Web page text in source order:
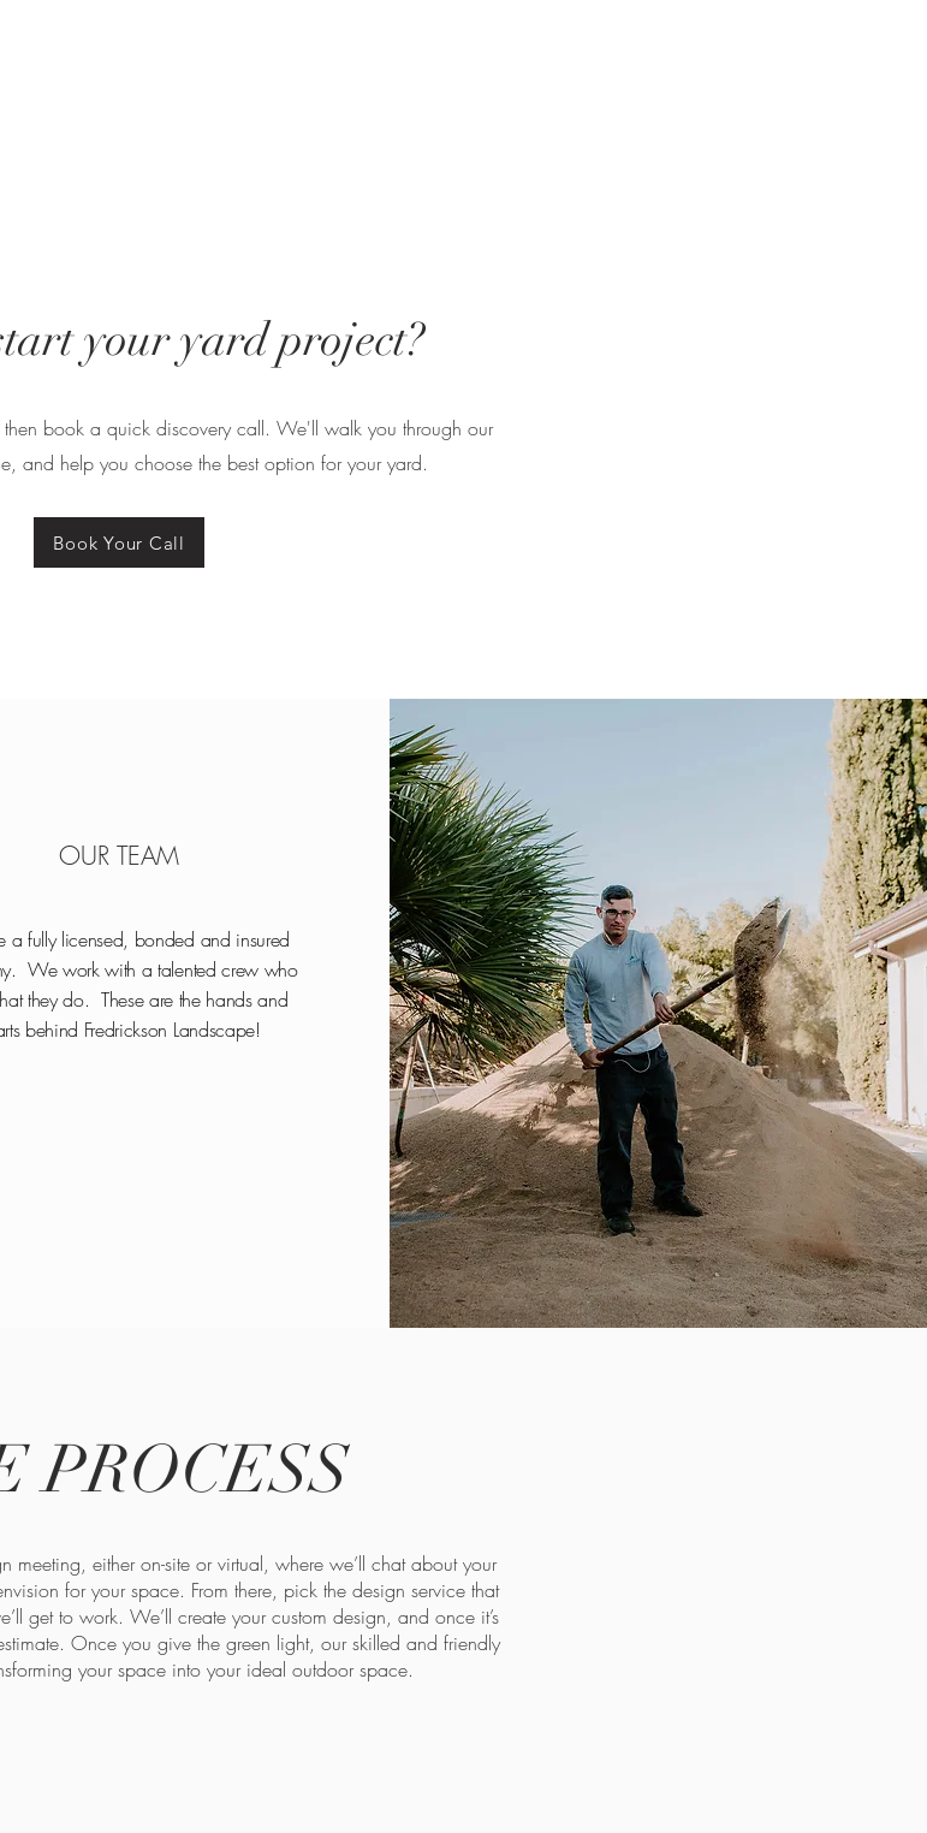
your yard project?
then book a quick discovery call. We'll walk you through our
and help you choose the best option for your yard.
Book Your Call
OUR TEAM
a fully licensed, bonded and insured
We work with a talented crew who
they do. These are the hands and
behind Fredrickson Landscape!
PROCESS
meeting, either on-site or virtual, where we’ll chat about your
for your space. From there, pick the design service that
get to work. We’ll create your custom design, and once it’s
Once you give the green light, our skilled and friendly
your space into your ideal outdoor space.